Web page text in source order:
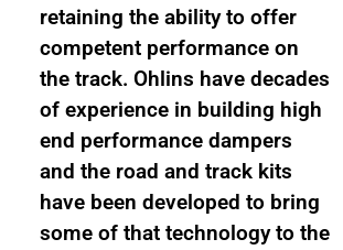
retaining the ability to offer
competent performance on
the track. Ohlins have decades
of experience in building high
end performance dampers
and the road and track kits
have been developed to bring
some of that technology to the